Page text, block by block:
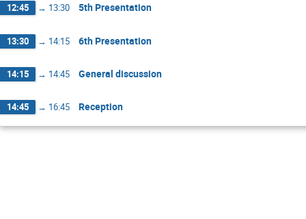
12:45 → 13:30 5th Presentation
13:30 → 14:15 6th Presentation
14:15 → 14:45 General discussion
14:45 → 16:45 Reception